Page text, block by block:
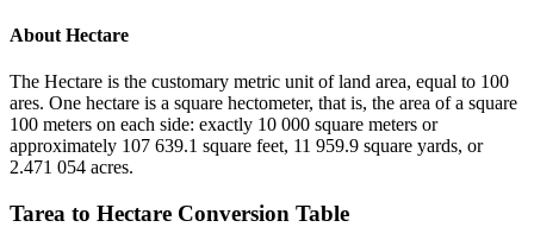
About Hectare
The Hectare is the customary metric unit of land area, equal to 100
ares. One hectare is a square hectometer, that is, the area of a square
100 meters on each side: exactly 10 000 square meters or
approximately 107 639.1 square feet, 11 959.9 square yards, or
2.471 054 acres.
Tarea to Hectare Conversion Table